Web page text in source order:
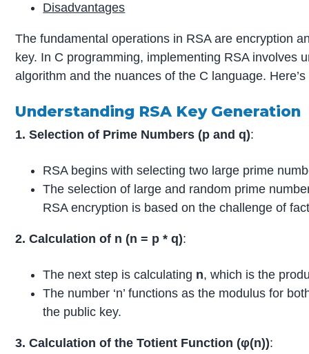
Disadvantages
The fundamental operations in RSA are encryption
key. In C programming, implementing RSA involves
algorithm and the nuances of the C language.
Understanding RSA Key Generation
1. Selection of Prime Numbers (p and q):
RSA begins with selecting two large prime
The selection of large and random prime
RSA encryption is based on the challenge of
2. Calculation of n (n = p * q):
The next step is calculating n, which is the
The number ‘n’ functions as the modulus for
the public key.
3. Calculation of the Totient Function (φ(n)):